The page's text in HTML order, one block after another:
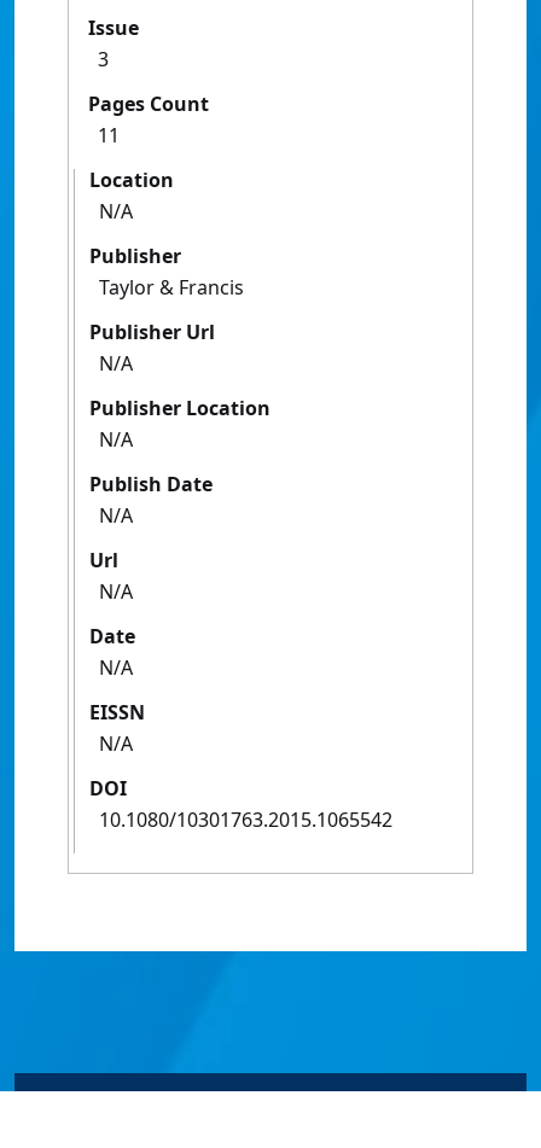
Issue
3
Pages Count
11
Location
N/A
Publisher
Taylor & Francis
Publisher Url
N/A
Publisher Location
N/A
Publish Date
N/A
Url
N/A
Date
N/A
EISSN
N/A
DOI
10.1080/10301763.2015.1065542